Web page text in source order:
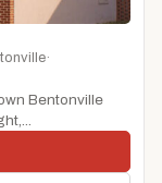
·
Bentonville